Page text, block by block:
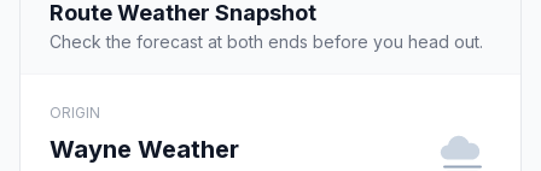
Route Weather Snapshot
Check the forecast at both ends before you head out.
ORIGIN
Wayne Weather